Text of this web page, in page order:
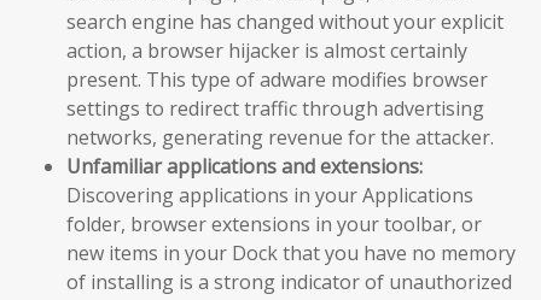
search engine has changed without your explicit
action, a browser hijacker is almost certainly
present. This type of adware modifies browser
settings to redirect traffic through advertising
networks, generating revenue for the attacker.
Unfamiliar applications and extensions:
Discovering applications in your Applications
folder, browser extensions in your toolbar, or
new items in your Dock that you have no memory
of installing is a strong indicator of unauthorized